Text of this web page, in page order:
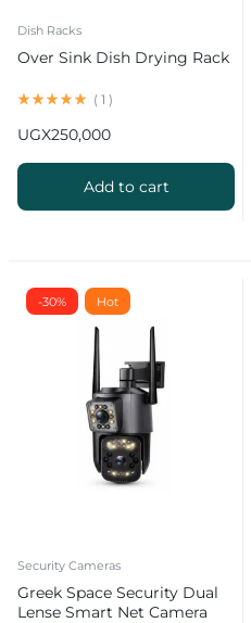
Dish Racks
Over Sink Dish Drying Rack
( 1 )
UGX250,000
Add to cart
-30% Hot
Security Cameras
Greek Space Security Dual
Lense Smart Net Camera